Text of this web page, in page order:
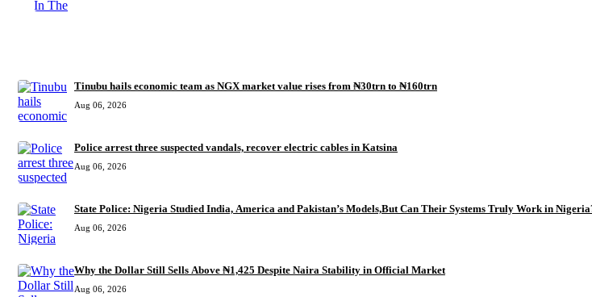
Tinubu hails economic team as NGX market value rises from ₦30trn to ₦160trn
Aug 06, 2026
Police arrest three suspected vandals, recover electric cables in Katsina
Aug 06, 2026
State Police: Nigeria Studied India, America and Pakistan’s Models,But Can Their Systems Truly Work in
Aug 06, 2026
Why the Dollar Still Sells Above ₦1,425 Despite Naira Stability in Official Market
Aug 06, 2026